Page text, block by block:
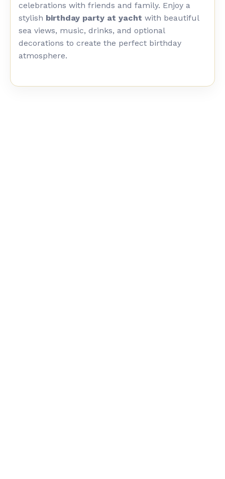
celebrations with friends and family. Enjoy a
stylish birthday party at yacht with beautiful
sea views, music, drinks, and optional
decorations to create the perfect birthday
atmosphere.